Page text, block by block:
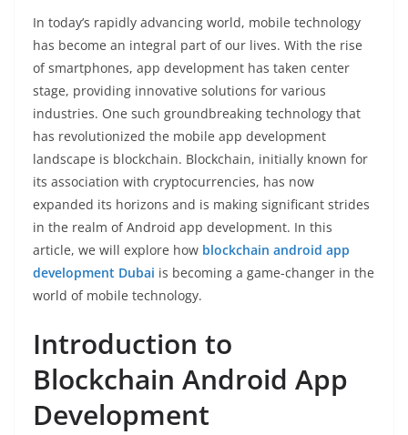
In today’s rapidly advancing world, mobile technology
has become an integral part of our lives. With the rise
of smartphones, app development has taken center
stage, providing innovative solutions for various
industries. One such groundbreaking technology that
has revolutionized the mobile app development
landscape is blockchain. Blockchain, initially known for
its association with cryptocurrencies, has now
expanded its horizons and is making significant strides
in the realm of Android app development. In this
article, we will explore how blockchain android app
development Dubai is becoming a game-changer in the
world of mobile technology.
Introduction to
Blockchain Android App
Development